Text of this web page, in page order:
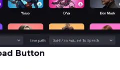
Button